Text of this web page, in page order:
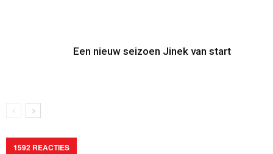
Een nieuw seizoen Jinek van start
1592 REACTIES